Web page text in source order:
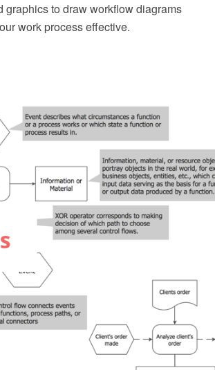
to draw workflow diagrams
work process effective.